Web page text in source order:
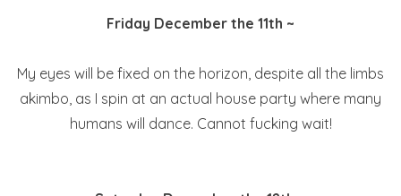
Friday December the 11th ~
My eyes will be fixed on the horizon, despite all the limbs
akimbo, as I spin at an actual house party where many
humans will dance. Cannot fucking wait!